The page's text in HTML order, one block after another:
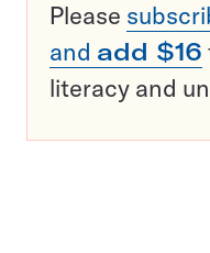
Please
and add $16
literacy and